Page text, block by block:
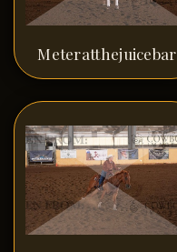
Meteratthejuicebar